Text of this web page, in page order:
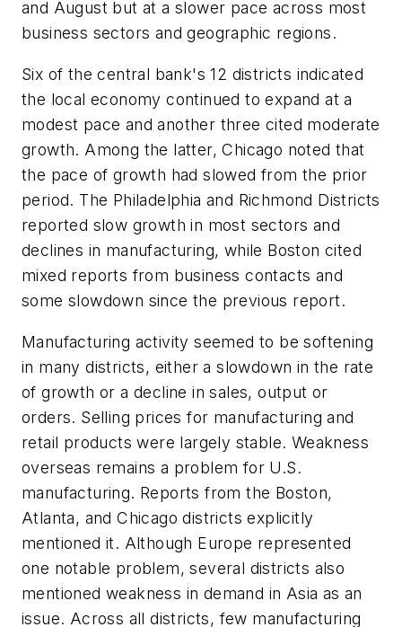
and August but at a slower pace across most
business sectors and geographic regions.
Six of the central bank's 12 districts indicated
the local economy continued to expand at a
modest pace and another three cited moderate
growth. Among the latter, Chicago noted that
the pace of growth had slowed from the prior
period. The Philadelphia and Richmond Districts
reported slow growth in most sectors and
declines in manufacturing, while Boston cited
mixed reports from business contacts and
some slowdown since the previous report.
Manufacturing activity seemed to be softening
in many districts, either a slowdown in the rate
of growth or a decline in sales, output or
orders. Selling prices for manufacturing and
retail products were largely stable. Weakness
overseas remains a problem for U.S.
manufacturing. Reports from the Boston,
Atlanta, and Chicago districts explicitly
mentioned it. Although Europe represented
one notable problem, several districts also
mentioned weakness in demand in Asia as an
issue. Across all districts, few manufacturing